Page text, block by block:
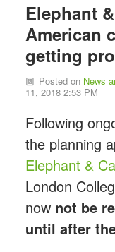
Elephant
American
getting
Posted on News
11, 2018 2:53 PM
Following
the planning
Elephant &
London
now not be
until after